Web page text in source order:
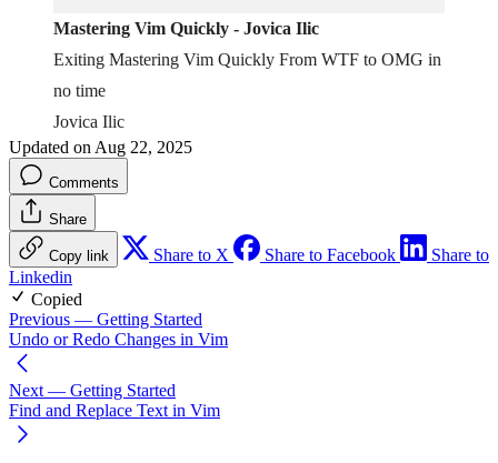
Mastering Vim Quickly - Jovica Ilic
Exiting Mastering Vim Quickly From WTF to OMG in
no time
Jovica Ilic
Updated on Aug 22, 2025
Comments
Share
Copy link Share to X Share to Facebook
Share to
Linkedin
Copied
Previous — Getting Started
Undo or Redo Changes in Vim
Next — Getting Started
Find and Replace Text in Vim